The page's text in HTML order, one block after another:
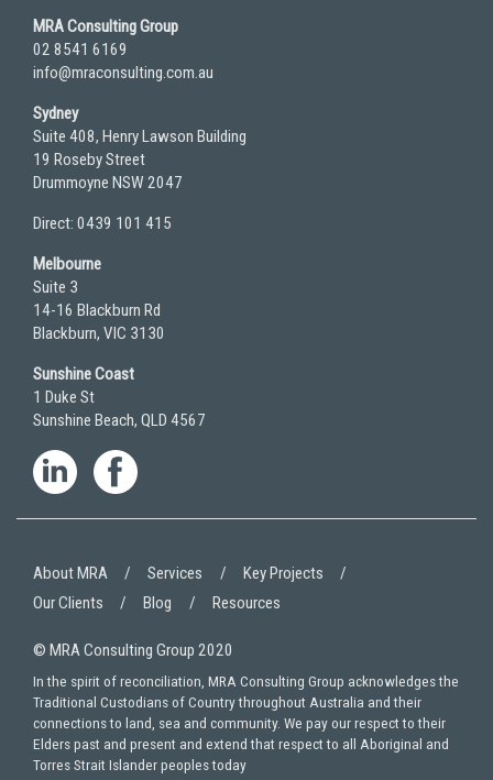
MRA Consulting Group
02 8541 6169
info@mraconsulting.com.au
Sydney
Suite 408, Henry Lawson Building
19 Roseby Street
Drummoyne NSW 2047
Direct: 0439 101 415
Melbourne
Suite 3
14-16 Blackburn Rd
Blackburn, VIC 3130
Sunshine Coast
1 Duke St
Sunshine Beach, QLD 4567
© MRA Consulting Group 2020
About MRA Services
Key Projects
Our Clients
Blog Resources
In the spirit of reconciliation, MRA Consulting Group acknowledges the
Traditional Custodians of Country throughout Australia and their
connections to land, sea and community. We pay our respect to their
Elders past and present and extend that respect to all Aboriginal and
Torres Strait Islander peoples today